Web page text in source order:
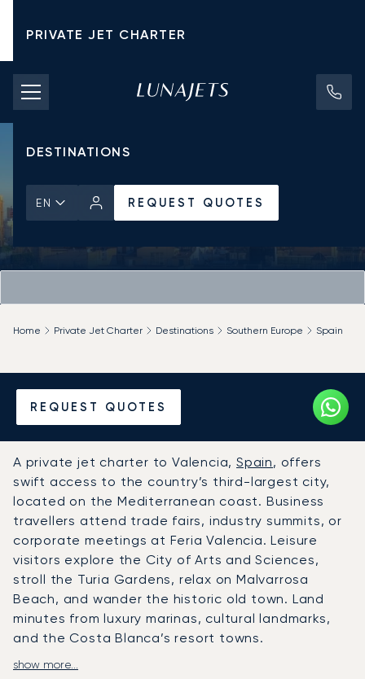
PRIVATE JET CHARTER
PRICING
AIRCRAFT
DESTINATIONS
EN REQUEST QUOTES
REQUEST QUOTES
Home Private Jet Charter Destinations Southern Europe Spain
Hire a Private Jet to or from
Valencia
A private jet charter to Valencia,Spain, offers
swift access to the country’s third-largest city,
located on the Mediterranean coast. Business
travellers attend trade fairs, industry summits, or
corporate meetings at Feria Valencia. Leisure
visitors explore the City of Arts and Sciences,
stroll the Turia Gardens, relax on Malvarrosa
Beach, and wander the historic old town. Land
minutes from luxury marinas, cultural landmarks,
and the Costa Blanca’s resort towns.
LunaJets arranges flights to Valencia Airport
show more...